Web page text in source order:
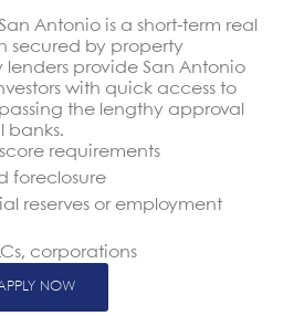
Antonio is a short-term real
secured by property
provide San Antonio
with quick access to
the lengthy approval
banks.
requirements
foreclosure
reserves or employment
corporations
NOW